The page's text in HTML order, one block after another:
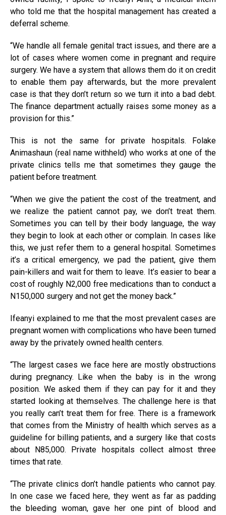
who told me that the hospital management has created a
deferral scheme.
“We handle all female genital tract issues, and there are a
lot of cases where women come in pregnant and require
surgery. We have a system that allows them do it on credit
to enable them pay afterwards, but the more prevalent
case is that they don’t return so we turn it into a bad debt.
The finance department actually raises some money as a
provision for this.”
This is not the same for private hospitals. Folake
Animashaun (real name withheld) who works at one of the
private clinics tells me that sometimes they gauge the
patient before treatment.
“When we give the patient the cost of the treatment, and
we realize the patient cannot pay, we don’t treat them.
Sometimes you can tell by their body language, the way
they begin to look at each other or complain. In cases like
this, we just refer them to a general hospital. Sometimes
it’s a critical emergency, we pad the patient, give them
pain-killers and wait for them to leave. It’s easier to bear a
cost of roughly N2,000 free medications than to conduct a
N150,000 surgery and not get the money back.”
Ifeanyi explained to me that the most prevalent cases are
pregnant women with complications who have been turned
away by the privately owned health centers.
“The largest cases we face here are mostly obstructions
during pregnancy. Like when the baby is in the wrong
position. We asked them if they can pay for it and they
started looking at themselves. The challenge here is that
you really can’t treat them for free. There is a framework
that comes from the Ministry of health which serves as a
guideline for billing patients, and a surgery like that costs
about N85,000. Private hospitals collect almost three
times that rate.
“The private clinics don’t handle patients who cannot pay.
In one case we faced here, they went as far as padding
the bleeding woman, gave her one pint of blood and